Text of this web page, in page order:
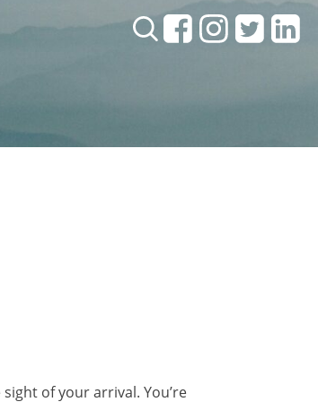
of your arrival. You’re